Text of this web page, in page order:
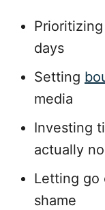
days
Setting
media
Investing
actually
Letting go
shame